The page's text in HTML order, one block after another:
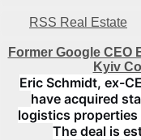
RSS Real Estate
Former Google CEO
Kyiv
Eric Schmidt, ex-
have acquired
logistics properties
The deal is